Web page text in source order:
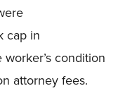
cap in
condition
attorney fees.